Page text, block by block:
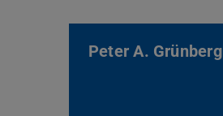
Peter A. Grünberg